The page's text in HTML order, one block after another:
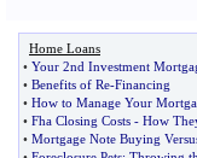
Home Loans
• Your 2nd Investment
• Benefits of Re-Financing
• How to Manage Your
• Fha Closing Costs - How
• Mortgage Note Buying